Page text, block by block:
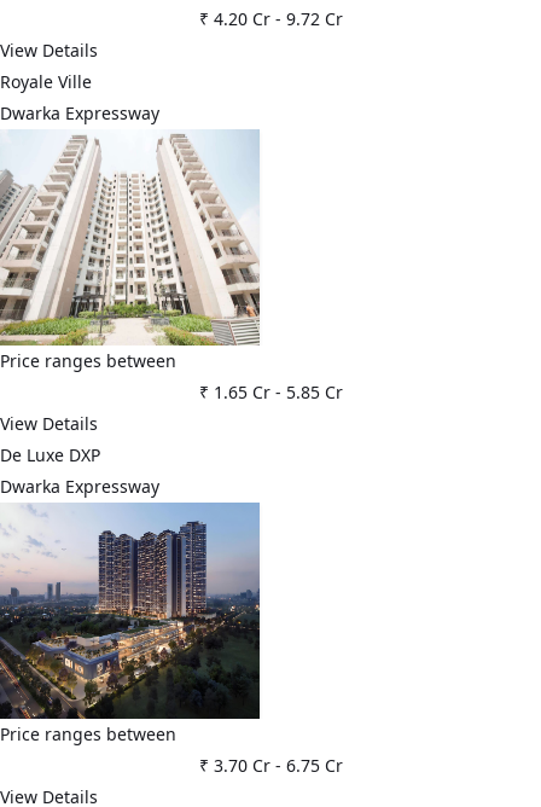
₹ 4.20 Cr- 9.72 Cr
View Details
Royale Ville
Dwarka Expressway
Price ranges between
₹ 1.65 Cr- 5.85 Cr
View Details
De Luxe DXP
Dwarka Expressway
Price ranges between
₹ 3.70 Cr- 6.75 Cr
View Details